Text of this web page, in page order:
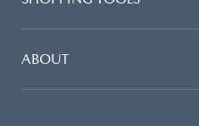
ABOUT